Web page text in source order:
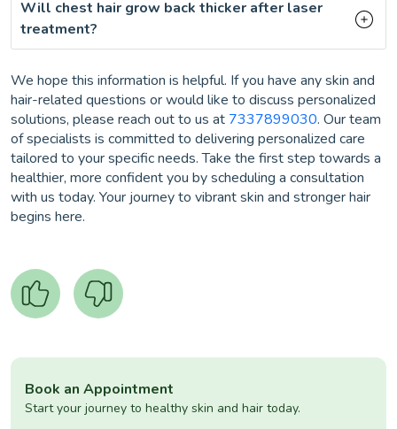
Will chest hair grow back thicker after laser
treatment?
We hope this information is helpful. If you have any skin and
hair-related questions or would like to discuss personalized
solutions, please reach out to us at 7337899030. Our team
of specialists is committed to delivering personalized care
tailored to your specific needs. Take the first step towards a
healthier, more confident you by scheduling a consultation
with us today. Your journey to vibrant skin and stronger hair
begins here.
Book an Appointment
Start your journey to healthy skin and hair today.